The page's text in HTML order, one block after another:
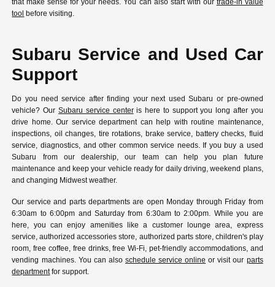
that make sense for your needs. You can also start with our trade-in value
tool before visiting.
Subaru Service and Used Car
Support
Do you need service after finding your next used Subaru or pre-owned
vehicle? Our Subaru service centeris here to support you long after you
drive home. Our service department can help with routine maintenance,
inspections, oil changes, tire rotations, brake service, battery checks, fluid
service, diagnostics, and other common service needs. If you buy a used
Subaru from our dealership, our team can help you plan future
maintenance and keep your vehicle ready for daily driving, weekend plans,
and changing Midwest weather.
Our service and parts departments are open Monday through Friday from
6:30am to 6:00pm and Saturday from 6:30am to 2:00pm. While you are
here, you can enjoy amenities like a customer lounge area, express
service, authorized accessories store, authorized parts store, children's play
room, free coffee, free drinks, free Wi-Fi, pet-friendly accommodations, and
vending machines. You can also schedule service online or visit our parts
departmentfor support.